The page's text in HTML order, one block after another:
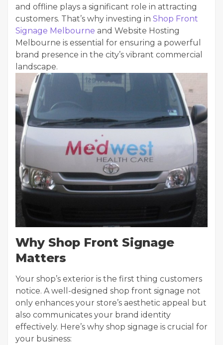
and offline plays a significant role in attracting
customers. That’s why investing in Shop Front
Signage Melbourne and Website Hosting
Melbourne is essential for ensuring a powerful
brand presence in the city’s vibrant commercial
landscape.
Why Shop Front Signage
Matters
Your shop’s exterior is the first thing customers
notice. A well-designed shop front signage not
only enhances your store’s aesthetic appeal but
also communicates your brand identity
effectively. Here’s why shop signage is crucial for
your business: